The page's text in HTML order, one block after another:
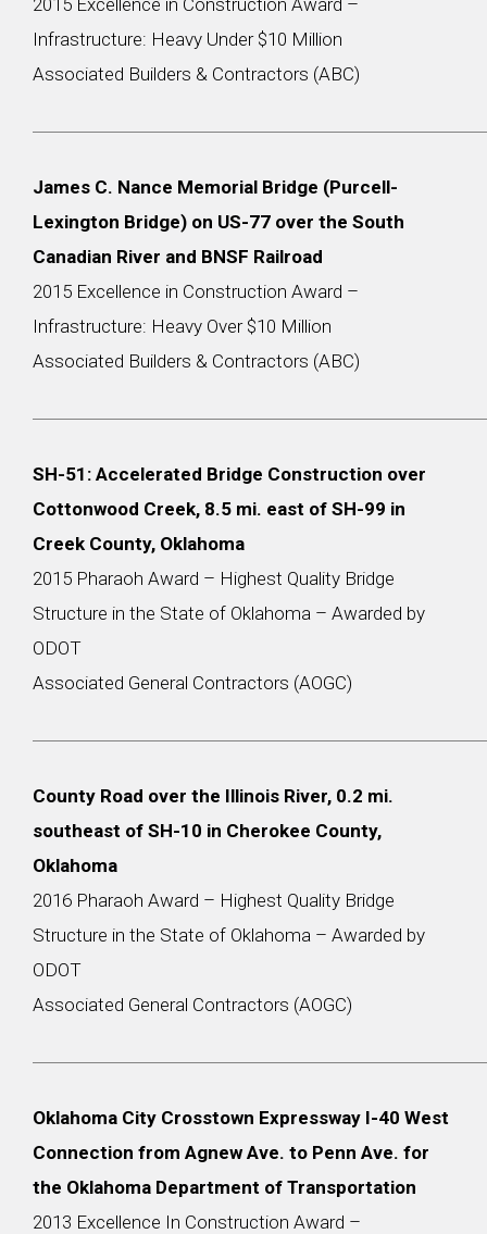
2015 Excellence in Construction Award –
Infrastructure: Heavy Under $10 Million
Associated Builders & Contractors (ABC)
James C. Nance Memorial Bridge (Purcell-
Lexington Bridge) on US-77 over the South
Canadian River and BNSF Railroad
2015 Excellence in Construction Award –
Infrastructure: Heavy Over $10 Million
Associated Builders & Contractors (ABC)
SH-51: Accelerated Bridge Construction over
Cottonwood Creek, 8.5 mi. east of SH-99 in
Creek County, Oklahoma
2015 Pharaoh Award – Highest Quality Bridge
Structure in the State of Oklahoma – Awarded by
ODOT
Associated General Contractors (AOGC)
County Road over the Illinois River, 0.2 mi.
southeast of SH-10 in Cherokee County,
Oklahoma
2016 Pharaoh Award – Highest Quality Bridge
Structure in the State of Oklahoma – Awarded by
ODOT
Associated General Contractors (AOGC)
Oklahoma City Crosstown Expressway I-40 West
Connection from Agnew Ave. to Penn Ave. for
the Oklahoma Department of Transportation
2013 Excellence In Construction Award –